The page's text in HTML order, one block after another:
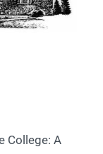
College: A